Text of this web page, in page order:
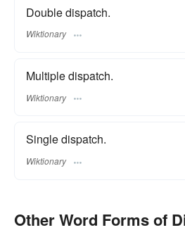
Double dispatch.
Wiktionary
Multiple dispatch.
Wiktionary
Single dispatch.
Wiktionary
Other Word Forms of